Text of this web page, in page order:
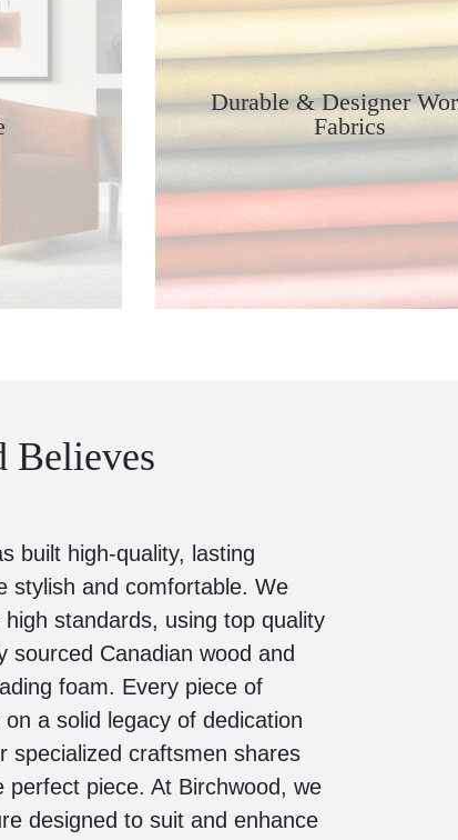
Durable & Designer
Fabrics
Believes
built high-quality, lasting
stylish and comfortable. We
standards, using top quality
sourced Canadian wood and
foam. Every piece of
a solid legacy of dedication
specialized craftsmen shares
piece. At Birchwood, we
designed to suit and enhance